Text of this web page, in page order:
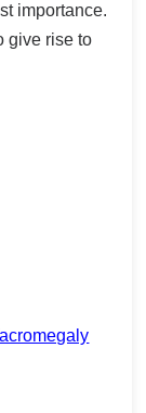
importance.
give rise to